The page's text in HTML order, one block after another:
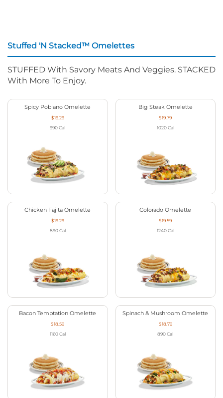
Stuffed 'N Stacked™ Omelettes
STUFFED With Savory Meats And Veggies. STACKED
With More To Enjoy.
Spicy Poblano Omelette
$19.29
990 Cal
Big Steak Omelette
$19.79
1020 Cal
Chicken Fajita Omelette
$19.29
890 Cal
Colorado Omelette
$19.59
1240 Cal
Bacon Temptation Omelette
$18.59
1160 Cal
Spinach & Mushroom Omelette
$18.79
890 Cal